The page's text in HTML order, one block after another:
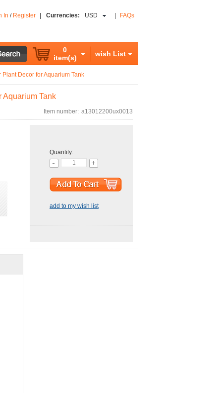
In / Register Currencies: USD FAQs
0
item(s)
wish List
Decor for Aquarium Tank
Aquarium Tank
Item number: a13012200ux0013
Quantity:
add to my wish list